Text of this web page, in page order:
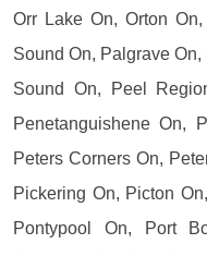
Orr Lake On, Orton
Sound On, Palgrave
Sound On, Peel
Penetanguishene On,
Peters Corners On,
Pickering On, Picton
Pontypool On, Port